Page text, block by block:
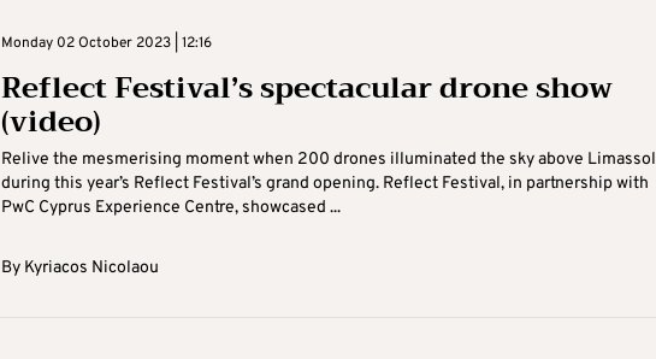
Monday 02 October 2023 | 12:16
Reflect Festival’s spectacular drone show
(video)
Relive the mesmerising moment when 200 drones illuminated the sky above Limassol
during this year’s Reflect Festival’s grand opening. Reflect Festival, in partnership with
PwC Cyprus Experience Centre, showcased ...
By Kyriacos Nicolaou